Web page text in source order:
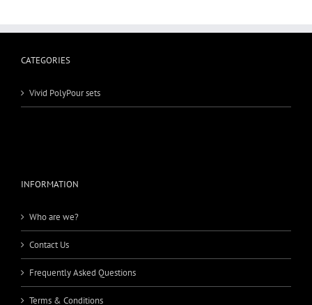
CATEGORIES
Vivid PolyPour sets
INFORMATION
Who are we?
Contact Us
Frequently Asked Questions
Terms & Conditions